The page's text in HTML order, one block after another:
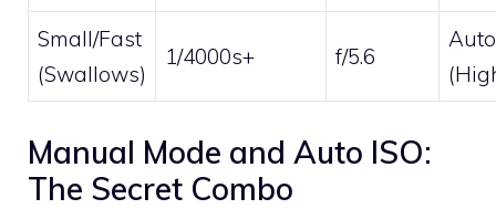
Small/Fast
(Swallows)
1/4000s+ f/5.6
Manual Mode and Auto ISO:
The Secret Combo